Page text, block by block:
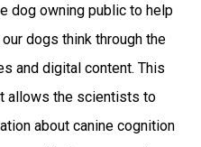
dog owning public to help
dogs think through the
and digital content. This
allows the scientists to
about canine cognition